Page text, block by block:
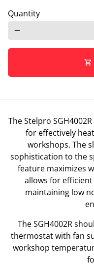
Quantity
remove
shopping_cart
The Stelpro
for effectively
workshops. The
sophistication to the
feature maximizes
allows for
maintaining low
The SGH4002R
thermostat with fan
workshop